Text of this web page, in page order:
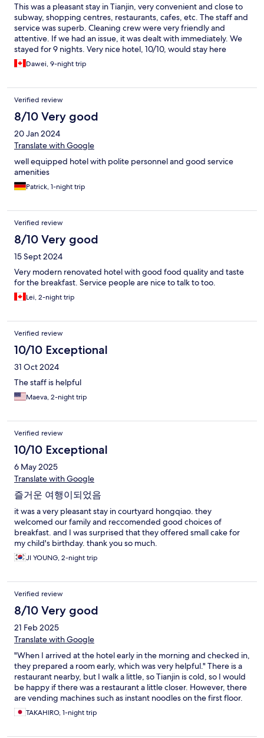
This was a pleasant stay in Tianjin, very convenient and close to
subway, shopping centres, restaurants, cafes, etc. The staff and
service was superb. Cleaning crew were very friendly and
attentive. If we had an issue, it was dealt with immediately. We
stayed for 9 nights. Very nice hotel, 10/10, would stay here
again.Dawei, 9-night trip
Verified review
8/10 Very good
20 Jan 2024
Translate with Google
well equipped hotel with polite personnel and good service
amenities
Patrick, 1-night trip
Verified review
8/10 Very good
15 Sept 2024
Very modern renovated hotel with good food quality and taste
for the breakfast. Service people are nice to talk to too.
Lei, 2-night trip
Verified review
10/10 Exceptional
31 Oct 2024
The staff is helpful
Maeva, 2-night trip
Verified review
10/10 Exceptional
6 May 2025
Translate with Google
즐거운 여행이되었음
it was a very pleasant stay in courtyard hongqiao. they
welcomed our family and reccomended good choices of
breakfast. and I was surprised that they offered small cake for
my child's birthday. thank you so much.
JI YOUNG, 2-night trip
Verified review
8/10 Very good
21 Feb 2025
Translate with Google
"When I arrived at the hotel early in the morning and checked in,
they prepared a room early, which was very helpful." There is a
restaurant nearby, but I walk a little, so Tianjin is cold, so I would
be happy if there was a restaurant a little closer. However, there
are vending machines such as instant noodles on the first floor.
Overall, it was a comfortable experience for the price.
TAKAHIRO, 1-night trip